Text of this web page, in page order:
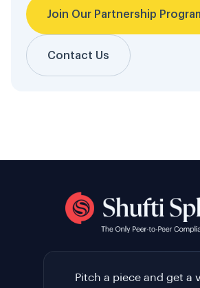
Join Our Partnership
Contact Us
Pitch a piece and get a